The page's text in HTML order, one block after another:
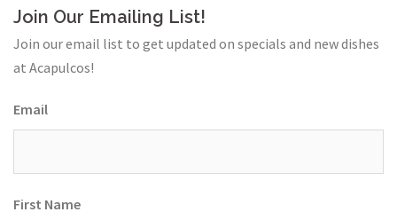
Join Our Emailing List!
Join our email list to get updated on specials and new dishes
at Acapulcos!
Email
First Name